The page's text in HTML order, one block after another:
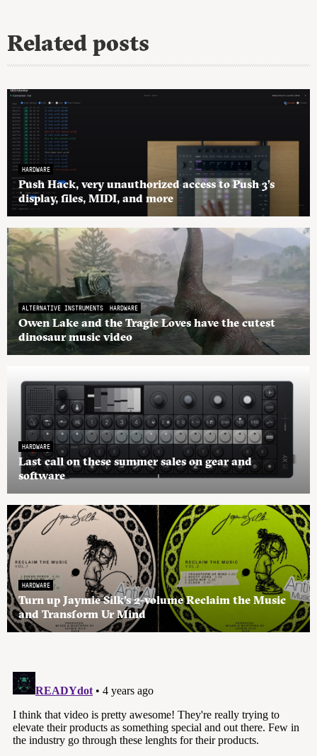
Related posts
HARDWARE
Push Hack, very unauthorized access to Push 3’s
display, files, MIDI, and more
ALTERNATIVE INSTRUMENTS HARDWARE
Owen Lake and the Tragic Loves have the cutest
dinosaur music video
HARDWARE
Last call on these summer sales on gear and
software
HARDWARE
Turn up Jaymie Silk’s 2-volume Reclaim the Music
and Transform Ur Mind